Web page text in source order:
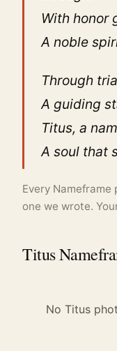
With honor
A noble
Through
A guiding
Titus, a
A soul that
Every
one we wrote.
Titus
No Titus